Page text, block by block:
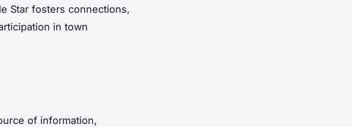
Star fosters connections,
in town
of information,